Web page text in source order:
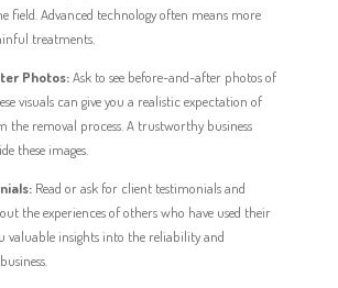
field. Advanced technology often means more
treatments.
Photos:Ask to see before-and-after photos of
visuals can give you a realistic expectation of
the removal process. A trustworthy business
these images.
Read or ask for client testimonials and
the experiences of others who have used their
valuable insights into the reliability and